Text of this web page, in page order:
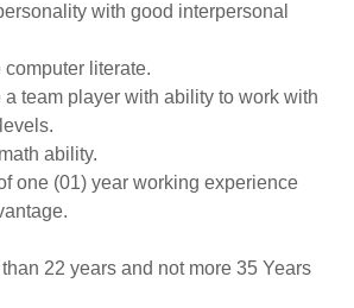
with good interpersonal
computer literate.
a team player with ability to work with
ability.
one (01) year working experience
22 years and not more 35 Years